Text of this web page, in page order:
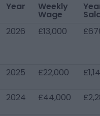
Year Weekly
Wage
2026 £13,000
2025 £22,000
2024 £44,000